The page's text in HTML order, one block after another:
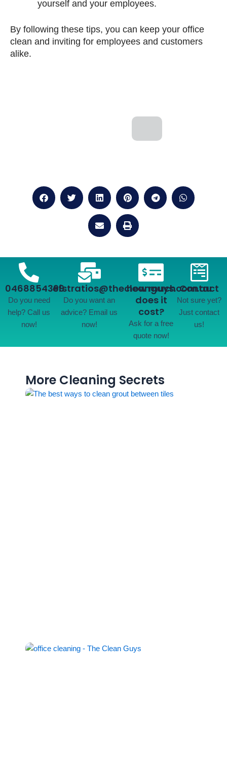
yourself and your employees.
By following these tips, you can keep your office
clean and inviting for employees and customers
alike.
Prev
NEXT Next
0468854399
Do you need
help? Call us
now!
efstratios@thecleanguys.com.au
Do you want an
advice? Email us
now!
how much
does it
cost?
Ask for a free
quote now!
Contact
Not sure yet?
Just contact
us!
More Cleaning Secrets